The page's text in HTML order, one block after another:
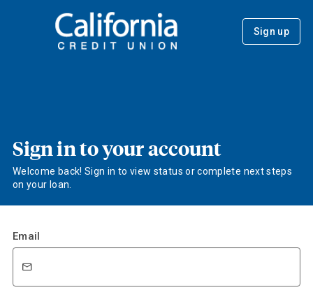
Sign up
Sign in to your account
Welcome back! Sign in to view status or complete next steps
on your loan.
Email